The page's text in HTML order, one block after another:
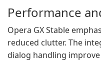
Performance
Opera GX Stable
reduced clutter. The
dialog handling